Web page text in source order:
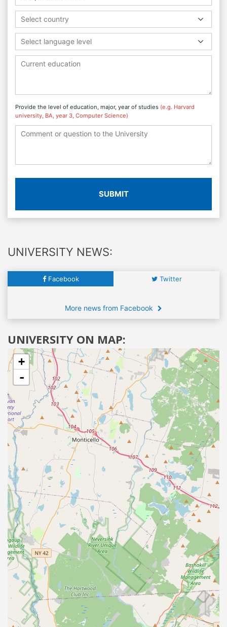
Select country
Select language level
Provide the level of education, major, year of studies (e.g. Harvard
university, BA, year 3, Computer Science)
SUBMIT
UNIVERSITY NEWS:
Facebook Twitter
More news from Facebook
UNIVERSITY ON MAP:
+
-